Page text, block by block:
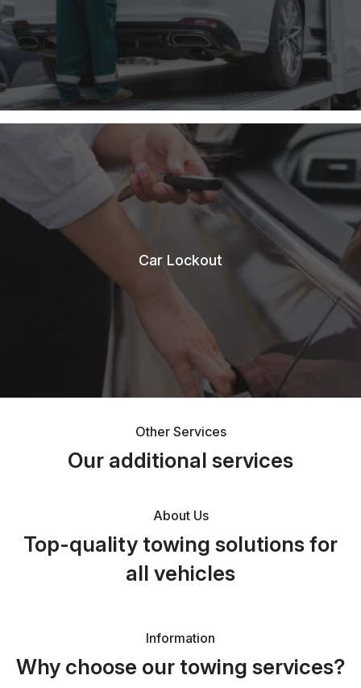
Car Lockout
Other Services
Our additional services
About Us
Top-quality towing solutions for
all vehicles
Information
Why choose our towing services?